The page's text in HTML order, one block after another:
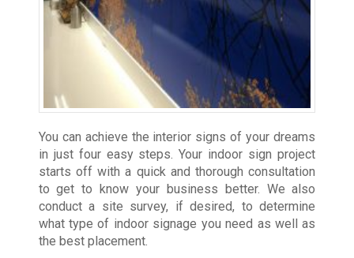
You can achieve the interior signs of your dreams
in just four easy steps. Your indoor sign project
starts off with a quick and thorough consultation
to get to know your business better. We also
conduct a site survey, if desired, to determine
what type of indoor signage you need as well as
the best placement.